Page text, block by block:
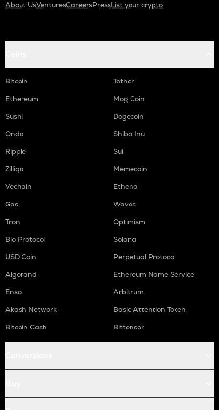
About UsVenturesCareersPressList your crypto
Bitcoin
Tether
Ethereum
Mog Coin
Sushi
Dogecoin
Ondo
Shiba Inu
Ripple
Sui
Zilliqa
Memecoin
Vechain
Ethena
Gas
Waves
Tron
Optimism
Bio Protocol
Solana
USD Coin
Perpetual Protocol
Algorand
Ethereum Name Service
Enso
Arbitrum
Akash Network
Basic Attention Token
Bitcoin Cash
Bittensor